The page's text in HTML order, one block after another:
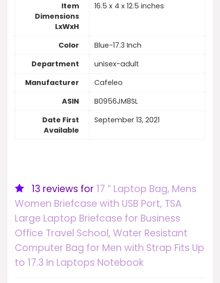
Item
Dimensions
LxWxH
‎16.5 x 4 x 12.5 inches
Color
‎Blue-17.3 Inch
Department
‎unisex-adult
Manufacturer
‎Cafeleo
ASIN
‎B0956JM8SL
Date First
Available
‎September 13, 2021
13 reviews for 17 ” Laptop Bag, Mens
Women Briefcase with USB Port, TSA
Large Laptop Briefcase for Business
Office Travel School, Water Resistant
Computer Bag for Men with Strap Fits Up
to 17.3 In Laptops Notebook